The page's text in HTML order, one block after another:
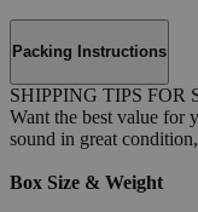
Packing Instructions
SHIPPING TIPS FOR
Want the best value for
sound in great
Box Size & Weight